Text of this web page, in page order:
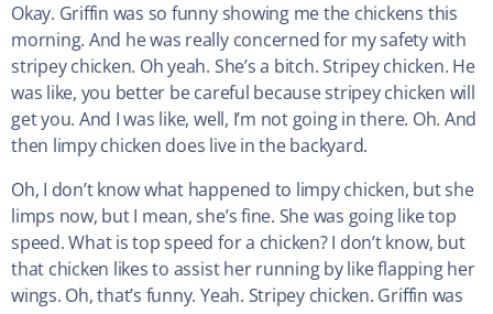
Okay. Griffin was so funny showing me the chickens this
morning. And he was really concerned for my safety with
stripey chicken. Oh yeah. She’s a bitch. Stripey chicken. He
was like, you better be careful because stripey chicken will
get you. And I was like, well, I’m not going in there. Oh. And
then limpy chicken does live in the backyard.
Oh, I don’t know what happened to limpy chicken, but she
limps now, but I mean, she’s fine. She was going like top
speed. What is top speed for a chicken? I don’t know, but
that chicken likes to assist her running by like flapping her
wings. Oh, that’s funny. Yeah. Stripey chicken. Griffin was